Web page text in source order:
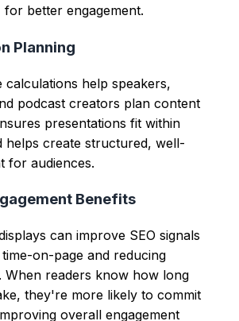
for better engagement.
Planning
calculations help speakers,
podcast creators plan content
presentations fit within
helps create structured, well-
for audiences.
Benefits
can improve SEO signals
on-page and reducing
When readers know how long
they're more likely to commit
overall engagement